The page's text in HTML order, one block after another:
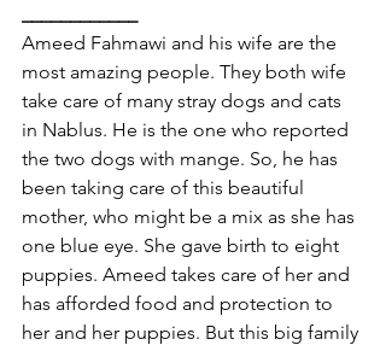
Ameed Fahmawi and his wife are the
most amazing people. They both wife
take care of many stray dogs and cats
in Nablus. He is the one who reported
the two dogs with mange. So, he has
been taking care of this beautiful
mother, who might be a mix as she has
one blue eye. She gave birth to eight
puppies. Ameed takes care of her and
has afforded food and protection to
her and her puppies. But this big family